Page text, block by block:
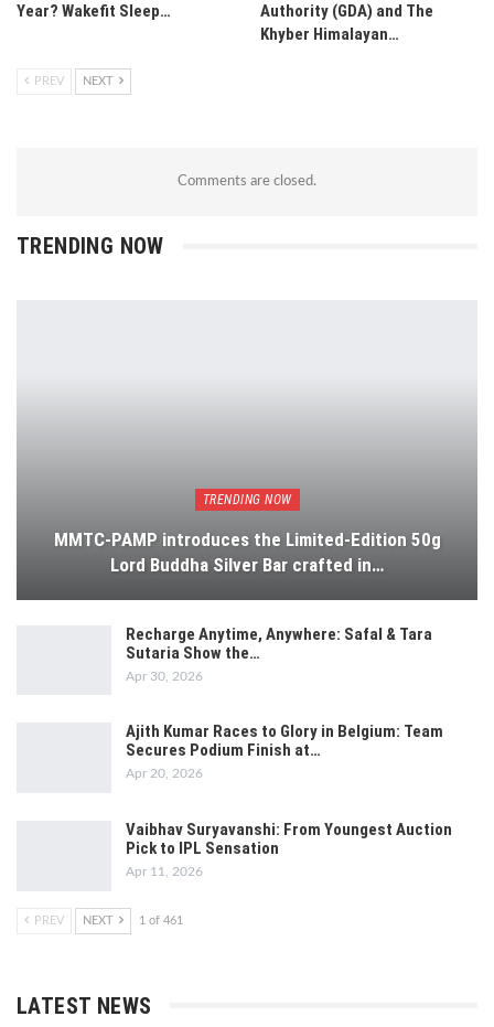
Year? Wakefit Sleep…
Authority (GDA) and The
Khyber Himalayan…
PREV NEXT
Comments are closed.
TRENDING NOW
TRENDING NOW
MMTC-PAMP introduces the Limited-Edition 50g
Lord Buddha Silver Bar crafted in…
Recharge Anytime, Anywhere: Safal & Tara
Sutaria Show the…
Apr 30, 2026
Ajith Kumar Races to Glory in Belgium: Team
Secures Podium Finish at…
Apr 20, 2026
Vaibhav Suryavanshi: From Youngest Auction
Pick to IPL Sensation
Apr 11, 2026
PREV NEXT 1 of 461
LATEST NEWS